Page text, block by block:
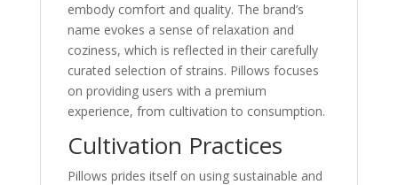
embody comfort and quality. The brand’s
name evokes a sense of relaxation and
coziness, which is reflected in their carefully
curated selection of strains. Pillows focuses
on providing users with a premium
experience, from cultivation to consumption.
Cultivation Practices
Pillows prides itself on using sustainable and